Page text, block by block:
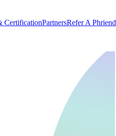
CertificationPartnersRefer A Phriend